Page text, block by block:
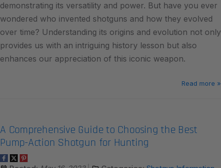
demonstrating its versatility and power. But have you ever
wondered who invented shotguns and how they evolved
over time? Understanding its origins and evolution not only
provides us with an intriguing history lesson but also
enhances our appreciation of this iconic weapon.
Read more »
A Comprehensive Guide to Choosing the Best
Pump-Action Shotgun for Hunting